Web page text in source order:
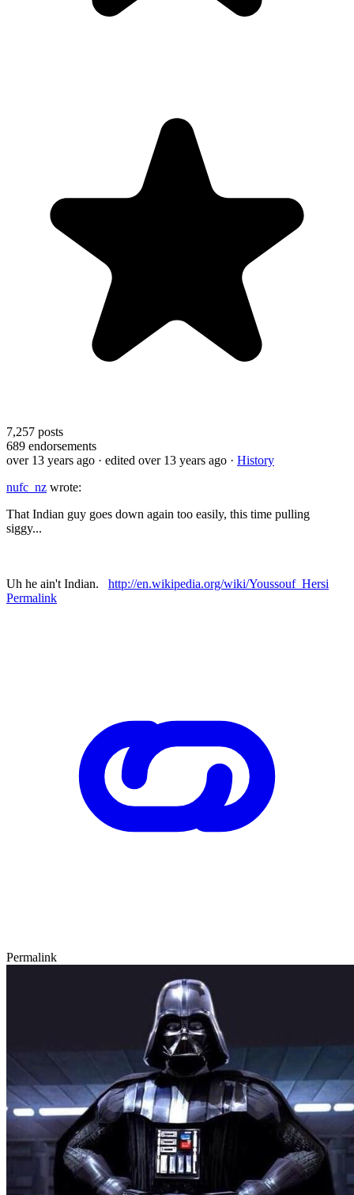
7,257 posts
689 endorsements
over 13 years ago · edited over 13 years ago · History
nufc_nz wrote:
That Indian guy goes down again too easily, this time pulling
siggy...
Uh he ain't Indian. http://en.wikipedia.org/wiki/Youssouf_Hersi
Permalink
Permalink